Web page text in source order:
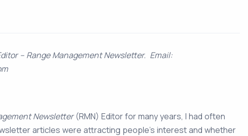
– Range Management Newsletter. Email:
Newsletter(RMN) Editor for many years, I had often
articles were attracting people’s interest and whether